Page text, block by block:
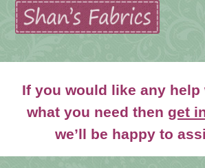
Skip
to
navigation
Skip
to
content
Shop
If you would like any
what you need then get
we’ll be happy to